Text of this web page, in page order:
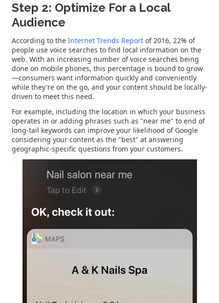
Step 2: Optimize For a Local
Audience
According to the Internet Trends Report of 2016, 22% of
people use voice searches to find local information on the
web. With an increasing number of voice searches being
done on mobile phones, this percentage is bound to grow
—consumers want information quickly and conveniently
while they're on the go, and your content should be locally-
driven to meet this need.
For example, including the location in which your business
operates in or adding phrases such as "near me" to end of
long-tail keywords can improve your likelihood of Google
considering your content as the "best" at answering
geographic-specific questions from your customers.